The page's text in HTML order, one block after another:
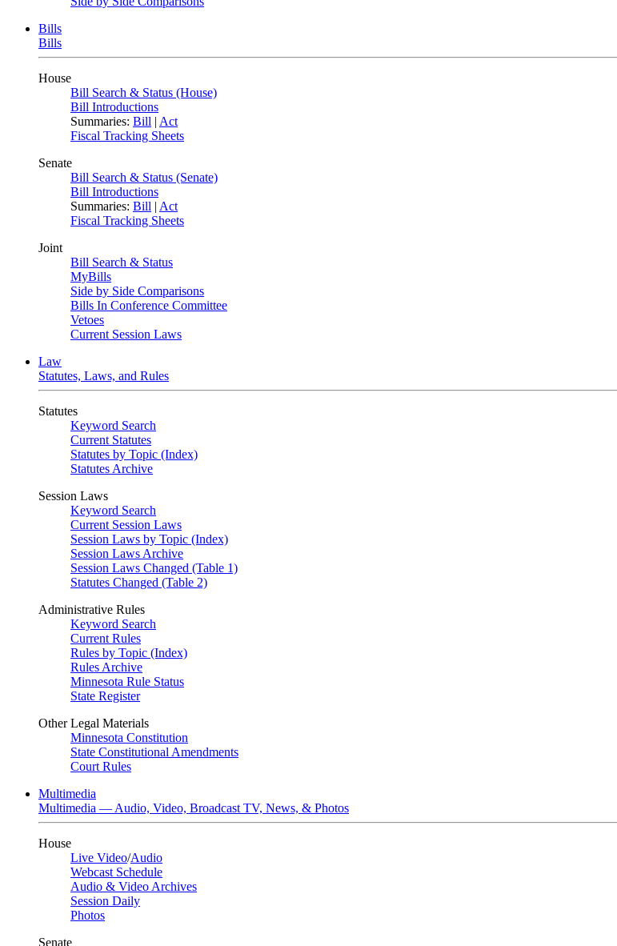
Bills
Bills
House
Bill Search & Status (House)
Bill Introductions
Summaries: Bill | Act
Fiscal Tracking Sheets
Senate
Bill Search & Status (Senate)
Bill Introductions
Summaries: Bill | Act
Fiscal Tracking Sheets
Joint
Bill Search & Status
MyBills
Side by Side Comparisons
Bills In Conference Committee
Vetoes
Current Session Laws
Law
Statutes, Laws, and Rules
Statutes
Keyword Search
Current Statutes
Statutes by Topic (Index)
Statutes Archive
Session Laws
Keyword Search
Current Session Laws
Session Laws by Topic (Index)
Session Laws Archive
Session Laws Changed (Table 1)
Statutes Changed (Table 2)
Administrative Rules
Keyword Search
Current Rules
Rules by Topic (Index)
Rules Archive
Minnesota Rule Status
State Register
Other Legal Materials
Minnesota Constitution
State Constitutional Amendments
Court Rules
Multimedia
Multimedia — Audio, Video, Broadcast TV, News, & Photos
House
Live Video/Audio
Webcast Schedule
Audio & Video Archives
Session Daily
Photos
Senate